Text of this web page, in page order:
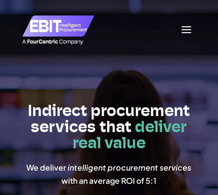
Indirect procurement
services that deliver
real value
We deliverintelligent procurement services
with an average ROI of 5:1